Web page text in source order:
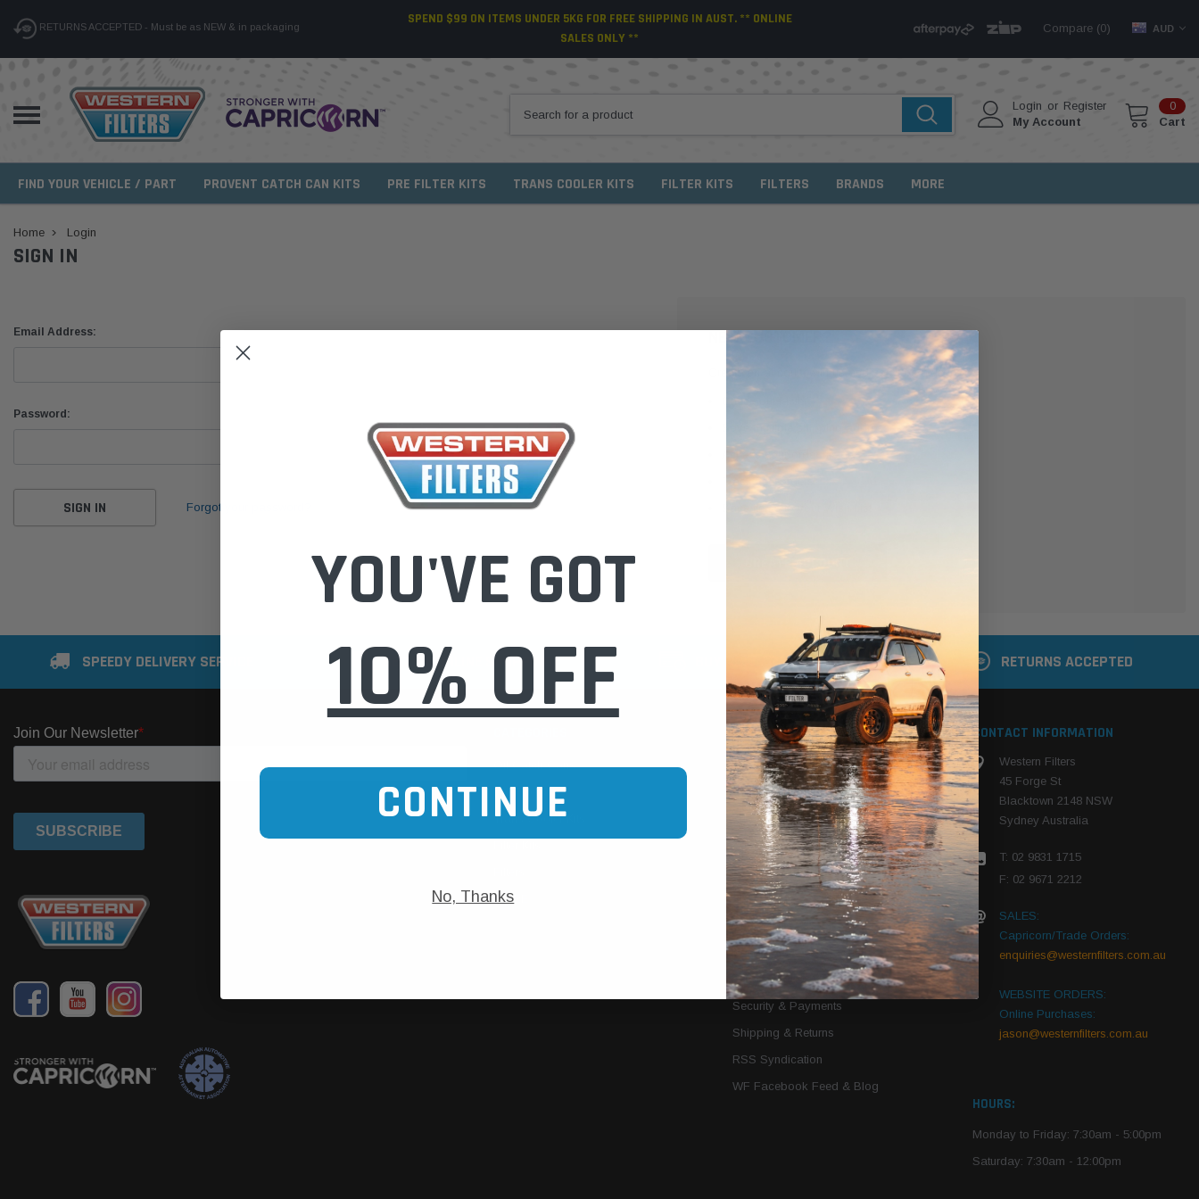
RETURNS ACCEPTED - Must be as NEW & in packaging
SPEND $99 ON ITEMS UNDER 5KG FOR FREE SHIPPING IN AUST. ** ONLINE
SALES ONLY **
Compare (0) AUD
Login or Register
My Account
0
Cart
FIND YOUR VEHICLE / PART PROVENT CATCH CAN KITS PRE FILTER KITS TRANS COOLER KITS FILTER KITS FILTERS BRANDS MORE
Home Login
SIGN IN
Email Address:
Password:
Forgot your password?
NEW CUSTOMER?
Create an account with us and you'll be able to:
Check out faster
Save multiple shipping addresses
Access your order history
Track new orders
Save items to your Wish List
SPEEDY DELIVERY SERVICE SECURE ONLINE SHOPPING BUY NOW / PAY LATER RETURNS ACCEPTED
Oil Catch Cans
Pre Filters
Trans Cooler Kits
MORE
INFO PAGES
Find Your Vehicle
Filter Cleaning
Articles»
We Need Your Vehicle
Download Product PDFs
About Us
Contact Us
Conditions Of Use
Privacy Notice
Security & Payments
Shipping & Returns
RSS Syndication
WF Facebook Feed & Blog
CONTACT INFORMATION
Western Filters
45 Forge St
Blacktown 2148 NSW
Sydney Australia
T: 02 9831 1715
F: 02 9671 2212
SALES:
Capricorn/Trade Orders:
enquiries@westernfilters.com.au
WEBSITE ORDERS:
Online Purchases:
jason@westernfilters.com.au
HOURS:
Monday to Friday: 7:30am - 5:00pm
Saturday: 7:30am - 12:00pm
YOU'VE GOT
10% OFF
CONTINUE
No, Thanks